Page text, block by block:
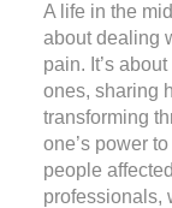
A life in the
about dealing
pain. It’s
ones, sharing
transforming
one’s power
people
professionals,